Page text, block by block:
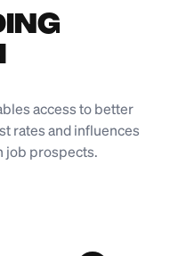
access to better
rates and influences
job prospects.